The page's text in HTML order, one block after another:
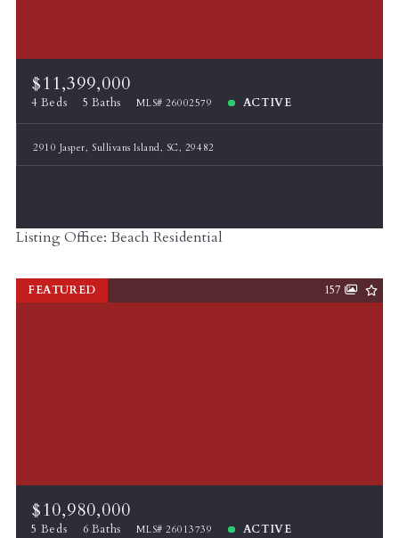
$11,399,000
4 Beds 5 Baths MLS# 26002579 ACTIVE
2910 Jasper, Sullivans Island, SC, 29482
Listing Office: Beach Residential
FEATURED 157
$10,980,000
5 Beds 6 Baths MLS# 26013739 ACTIVE